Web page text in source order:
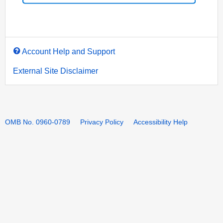
Account Help and Support
External Site Disclaimer
OMB No. 0960-0789 Privacy Policy Accessibility Help